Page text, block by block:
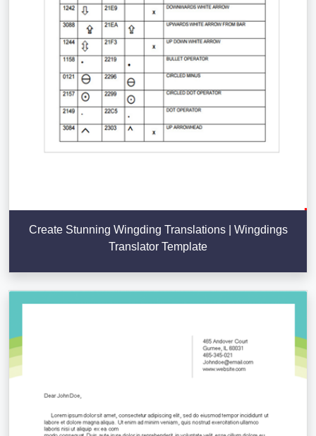
Create Stunning Wingding Translations | Wingdings
Translator Template